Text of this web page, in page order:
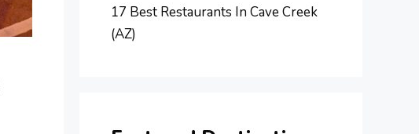
17 Best Restaurants In Cave Creek
(AZ)